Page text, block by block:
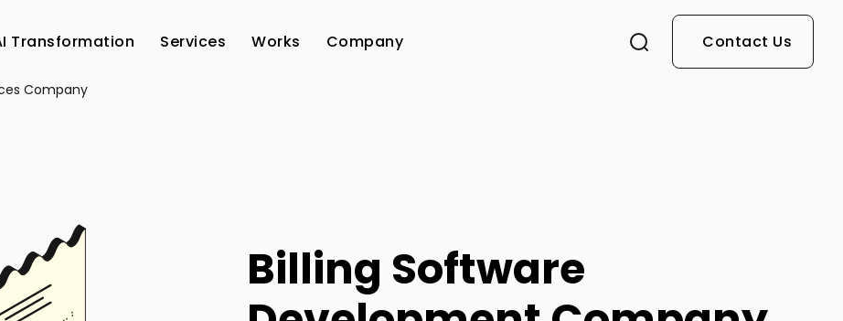
Transformation Services Works Company Contact Us
Company
Billing Software